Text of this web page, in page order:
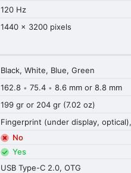
120 Hz
1440 x 3200 pixels
Black, White, Blue, Green
162.8 • 75.4 • 8.6 mm or 8.8 mm
199 gr or 204 gr (7.02 oz)
Fingerprint (under display,
No
Yes
USB Type-C 2.0, OTG